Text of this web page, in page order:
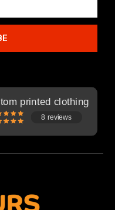
printed clothing
8 reviews